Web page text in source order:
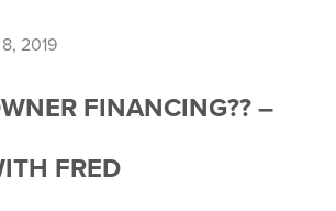
2019
FINANCING?? –
FRED